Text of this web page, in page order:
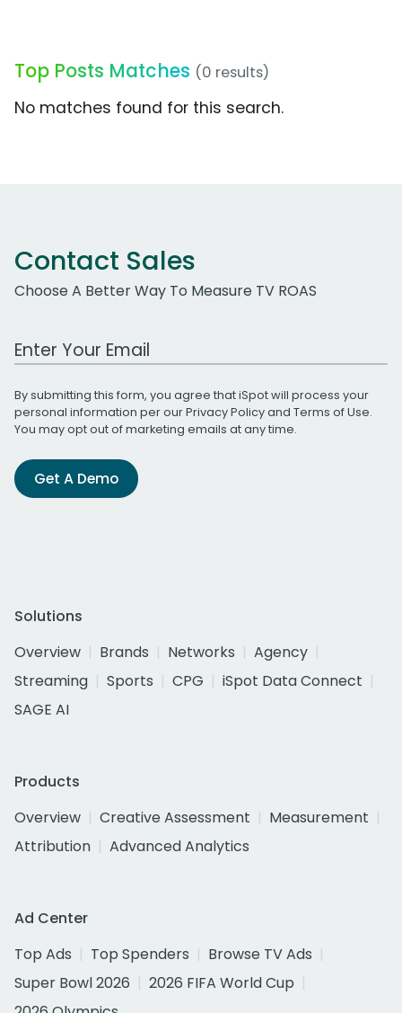
Top Posts Matches (0 results)
No matches found for this search.
Contact Sales
Choose A Better Way To Measure TV ROAS
Work Email Address
By submitting this form, you agree that iSpot will process your
personal information per ourPrivacy Policyand Terms of Use.
You may opt out of marketing emails at any time.
Get A Demo
Solutions
Overview
Brands Networks
Agency
Streaming
Sports CPG
iSpot Data Connect
SAGE AI
Products
Overview
Creative Assessment
Measurement
Attribution
Advanced Analytics
Ad Center
Top Ads
Top Spenders
Browse TV Ads
Super Bowl 2026
2026 FIFA World Cup